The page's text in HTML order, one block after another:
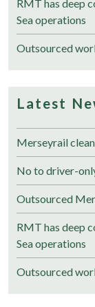
RMT has deep
Sea operations
Outsourced
Latest
Merseyrail
No to driver-
Outsourced
RMT has deep
Sea operations
Outsourced